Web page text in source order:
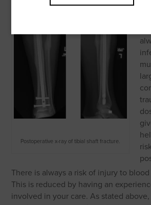
Postoperative x-ray of tibial shaft fracture.
There is always a risk of injury to
This is reduced by having an
involved in your care. As stated